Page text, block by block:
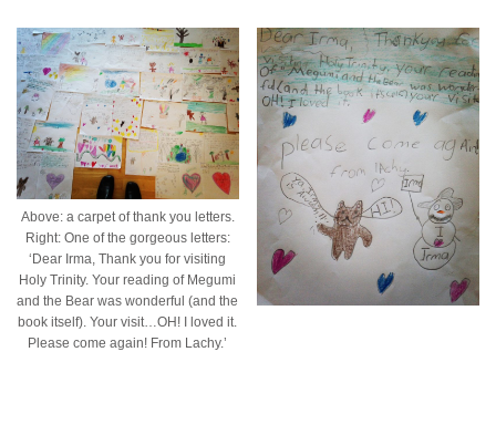
Above: a carpet of thank you letters.
Right: One of the gorgeous letters:
‘Dear Irma, Thank you for visiting
Holy Trinity. Your reading of Megumi
and the Bear was wonderful (and the
book itself). Your visit…OH! I loved it.
Please come again! From Lachy.’